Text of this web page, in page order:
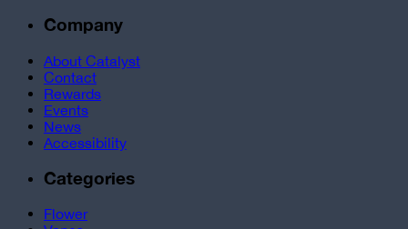
Company
About Catalyst
Contact
Rewards
Events
News
Accessibility
Categories
Flower